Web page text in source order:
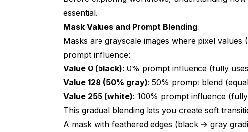
essential.
Mask Values and Prompt Blending:
Masks are grayscale images where pixel
prompt influence:
Value 0 (black): 0% prompt influence (fully
Value 128 (50% gray): 50% prompt blend
Value 255 (white): 100% prompt influence
This gradual blending lets you create soft
A mask with feathered edges (black → gray